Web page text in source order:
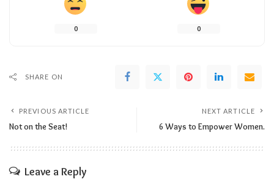
0 0
SHARE ON
PREVIOUS ARTICLE
Not on the Seat!
NEXT ARTICLE
6 Ways to Empower Women.
Leave a Reply